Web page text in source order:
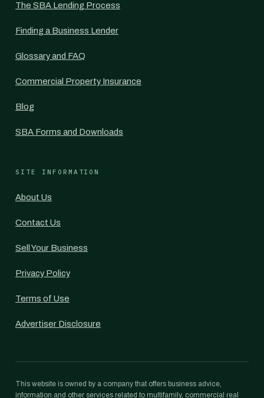
The SBA Lending Process
Finding a Business Lender
Glossary and FAQ
Commercial Property Insurance
Blog
SBA Forms and Downloads
SITE INFORMATION
About Us
Contact Us
Sell Your Business
Privacy Policy
Terms of Use
Advertiser Disclosure
This website is owned by a company that offers business advice,
information and other services related to multifamily, commercial real